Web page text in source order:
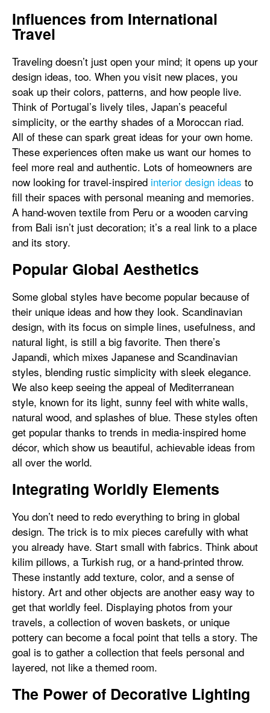
Influences from International
Travel
Traveling doesn’t just open your mind; it opens up your
design ideas, too. When you visit new places, you
soak up their colors, patterns, and how people live.
Think of Portugal’s lively tiles, Japan’s peaceful
simplicity, or the earthy shades of a Moroccan riad.
All of these can spark great ideas for your own home.
These experiences often make us want our homes to
feel more real and authentic. Lots of homeowners are
now looking for travel-inspired interior design ideas to
fill their spaces with personal meaning and memories.
A hand-woven textile from Peru or a wooden carving
from Bali isn’t just decoration; it’s a real link to a place
and its story.
Popular Global Aesthetics
Some global styles have become popular because of
their unique ideas and how they look. Scandinavian
design, with its focus on simple lines, usefulness, and
natural light, is still a big favorite. Then there’s
Japandi, which mixes Japanese and Scandinavian
styles, blending rustic simplicity with sleek elegance.
We also keep seeing the appeal of Mediterranean
style, known for its light, sunny feel with white walls,
natural wood, and splashes of blue. These styles often
get popular thanks to trends in media-inspired home
décor, which show us beautiful, achievable ideas from
all over the world.
Integrating Worldly Elements
You don’t need to redo everything to bring in global
design. The trick is to mix pieces carefully with what
you already have. Start small with fabrics. Think about
kilim pillows, a Turkish rug, or a hand-printed throw.
These instantly add texture, color, and a sense of
history. Art and other objects are another easy way to
get that worldly feel. Displaying photos from your
travels, a collection of woven baskets, or unique
pottery can become a focal point that tells a story. The
goal is to gather a collection that feels personal and
layered, not like a themed room.
The Power of Decorative Lighting